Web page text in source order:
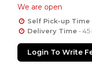
We are open
Self Pick-up Time
Delivery Time - 45
Login To Write